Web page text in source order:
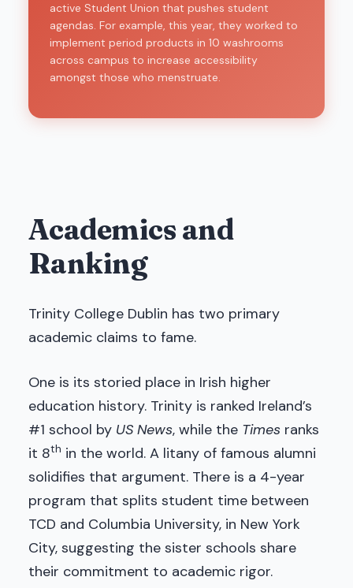
active Student Union that pushes student
agendas. For example, this year, they worked to
implement period products in 10 washrooms
across campus to increase accessibility
amongst those who menstruate.
Academics and
Ranking
Trinity College Dublin has two primary
academic claims to fame.
One is its storied place in Irish higher
education history. Trinity is ranked Ireland’s
#1 school by US News, while the Times ranks
it 8th in the world. A litany of famous alumni
solidifies that argument. There is a 4-year
program that splits student time between
TCD and Columbia University, in New York
City, suggesting the sister schools share
their commitment to academic rigor.